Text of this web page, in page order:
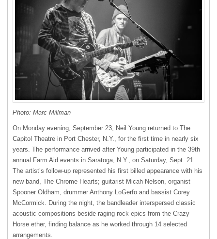
Photo: Marc Millman
On Monday evening, September 23, Neil Young returned to The
Capitol Theatre in Port Chester, N.Y., for the first time in nearly six
years. The performance arrived after Young participated in the 39th
annual Farm Aid events in Saratoga, N.Y., on Saturday, Sept. 21.
The artist’s follow-up represented his first billed appearance with his
new band, The Chrome Hearts; guitarist Micah Nelson, organist
Spooner Oldham, drummer Anthony LoGerfo and bassist Corey
McCormick. During the night, the bandleader interspersed classic
acoustic compositions beside raging rock epics from the Crazy
Horse ether, finding balance as he worked through 14 selected
arrangements.